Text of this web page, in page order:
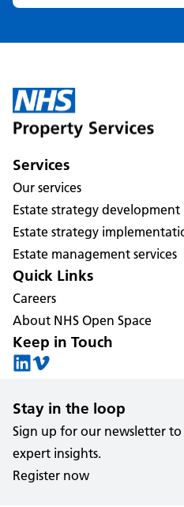
Services
Our services
Estate strategy development
Estate strategy
Estate management services
Quick Links
Careers
About NHS Open Space
Keep in Touch
Stay in the loop
Sign up for our newsletter
expert insights.
Register now